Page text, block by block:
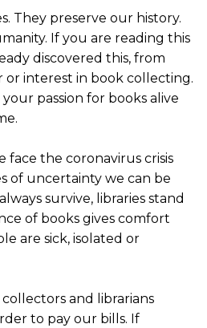
They preserve our history.
If you are reading this
discovered this, from
or interest in book collecting.
passion for books alive
face the coronavirus crisis
of uncertainty we can be
survive, libraries stand
of books gives comfort
are sick, isolated or
and librarians
to pay our bills. If